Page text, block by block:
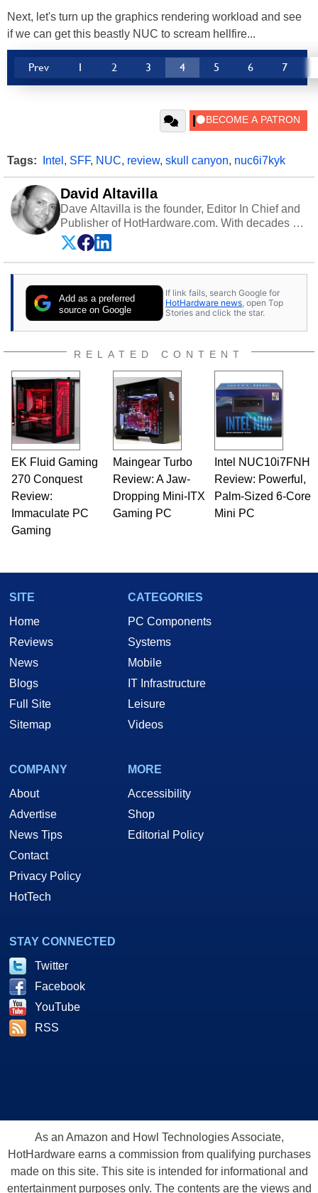
Next, let's turn up the graphics rendering workload and see
if we can get this beastly NUC to scream hellfire...
Prev 1 2 3 4 5 6 7
Tags: Intel , SFF, NUC, review, skull canyon, nuc6i7kyk
David Altavilla
Dave Altavilla is the founder, Editor In Chief and
Publisher of HotHardware.com. With decades of
experience as a semiconductor sales engineer,
Dave Altavilla founded HotHardware.com over
25 years ago. Dave is also a published
publications and is a featured Tech Analyst
expert on various network media shows.
Add as a preferred
source on Google
If link fails, search Google for
HotHardware news , open Top
Stories and click the star.
RELATED CONTENT
EK Fluid Gaming
270 Conquest
Review:
Immaculate PC
Gaming
Maingear Turbo
Review: A Jaw-
Dropping Mini-ITX
Gaming PC
Intel NUC10i7FNH
Review: Powerful,
Palm-Sized 6-Core
Mini PC
SITE
Home
Reviews
News
Blogs
Full Site
Sitemap
CATEGORIES
PC Components
Systems
Mobile
IT Infrastructure
Leisure
Videos
COMPANY
About
Advertise
News Tips
Contact
Privacy Policy
HotTech
MORE
Accessibility
Shop
Editorial Policy
STAY CONNECTED
Twitter
Facebook
YouTube
RSS
As an Amazon and Howl Technologies Associate,
HotHardware earns a commission from qualifying purchases
made on this site. This site is intended for informational and
entertainment purposes only. The contents are the views and